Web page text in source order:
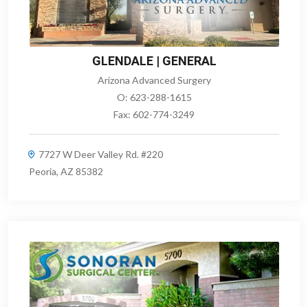
GLENDALE | GENERAL
Arizona Advanced Surgery
O: 623-288-1615
Fax: 602-774-3249
7727 W Deer Valley Rd. #220
Peoria, AZ 85382